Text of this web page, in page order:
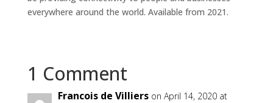
everywhere around the world. Available from 2021.
1 Comment
Francois de Villiers on April 14, 2020 at